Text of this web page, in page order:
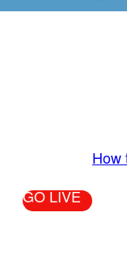
How
GO LIVE